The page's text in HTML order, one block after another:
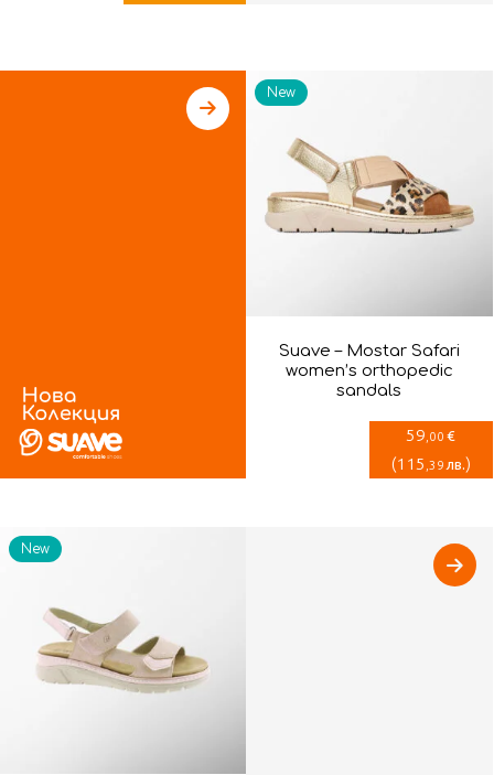
Suave – Mostar Safari
women’s orthopedic
sandals
59 ,00 €
(115 ,39 лв.)
New
New